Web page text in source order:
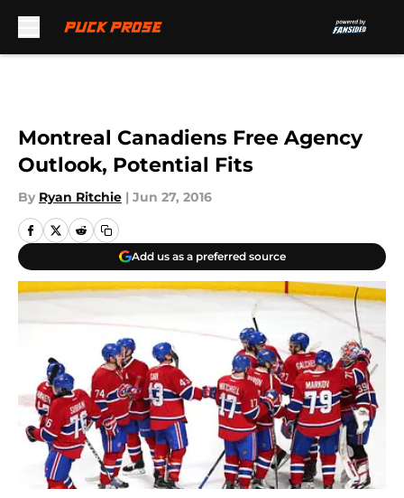
Montreal Canadiens Free Agency
Outlook, Potential Fits
By Ryan Ritchie | Jun 27, 2016
Add us as a preferred source